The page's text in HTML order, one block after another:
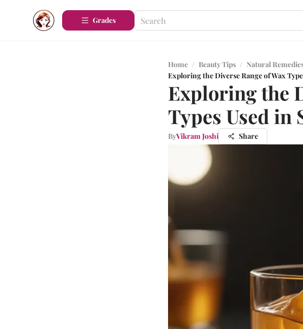
Grades
Home / Beauty Tips / Natural
Exploring the Diverse Range of Wax
Exploring the
Types Used in
ByVikram Joshi Share